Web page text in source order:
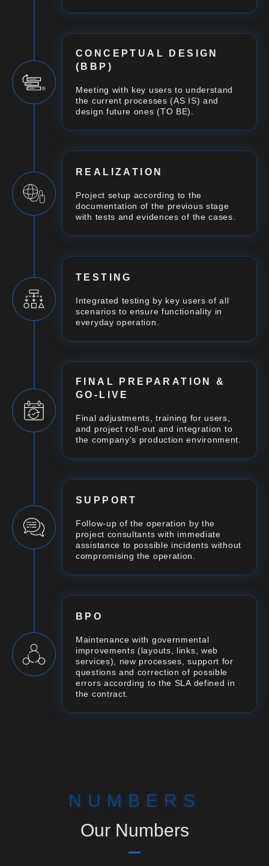
CONCEPTUAL DESIGN
(BBP)
Meeting with key users to understand
the current processes (AS IS) and
design future ones (TO BE).
REALIZATION
Project setup according to the
documentation of the previous stage
with tests and evidences of the cases.
TESTING
Integrated testing by key users of all
scenarios to ensure functionality in
everyday operation.
FINAL PREPARATION &
GO-LIVE
Final adjustments, training for users,
and project roll-out and integration to
the company's production environment.
SUPPORT
Follow-up of the operation by the
project consultants with immediate
assistance to possible incidents without
compromising the operation.
BPO
Maintenance with governmental
improvements (layouts, links, web
services), new processes, support for
questions and correction of possible
errors according to the SLA defined in
the contract.
NUMBERS
Our Numbers